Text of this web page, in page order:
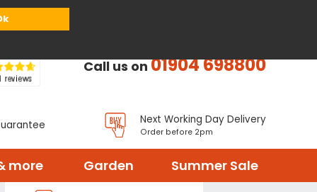
Call us on01904 698800
Next Working Day Delivery
Order before 2pm
more Garden Summer Sale